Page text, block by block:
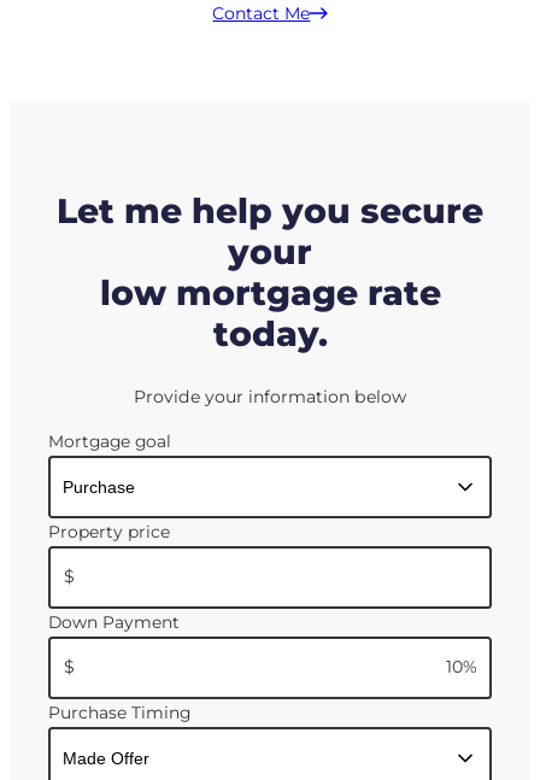
Contact Me
Let me help you secure
your
low mortgage rate
today.
Provide your information below
Mortgage goal
Property price
$
Down Payment
$ 10%
Purchase Timing